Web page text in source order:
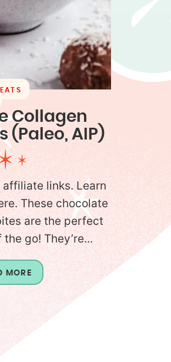
Collagen
(Paleo, AIP)
links. Learn
These chocolate
are the perfect
go! They’re...
MORE